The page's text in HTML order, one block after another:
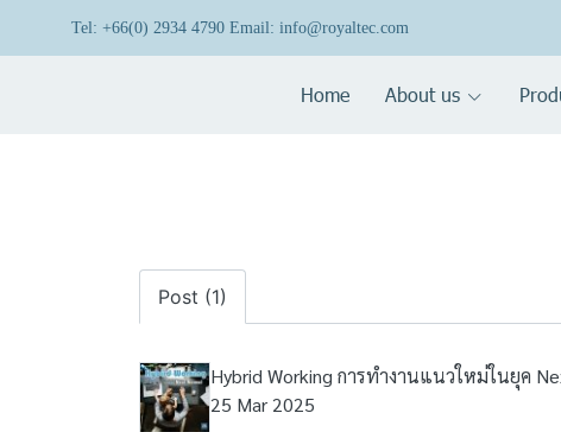
Tel: +66(0) 2934 4790 Email: info@royaltec.com
Home About us
Post (1)
Hybrid Working การทำงานแนวใหม่ในยุค
25 Mar 2025